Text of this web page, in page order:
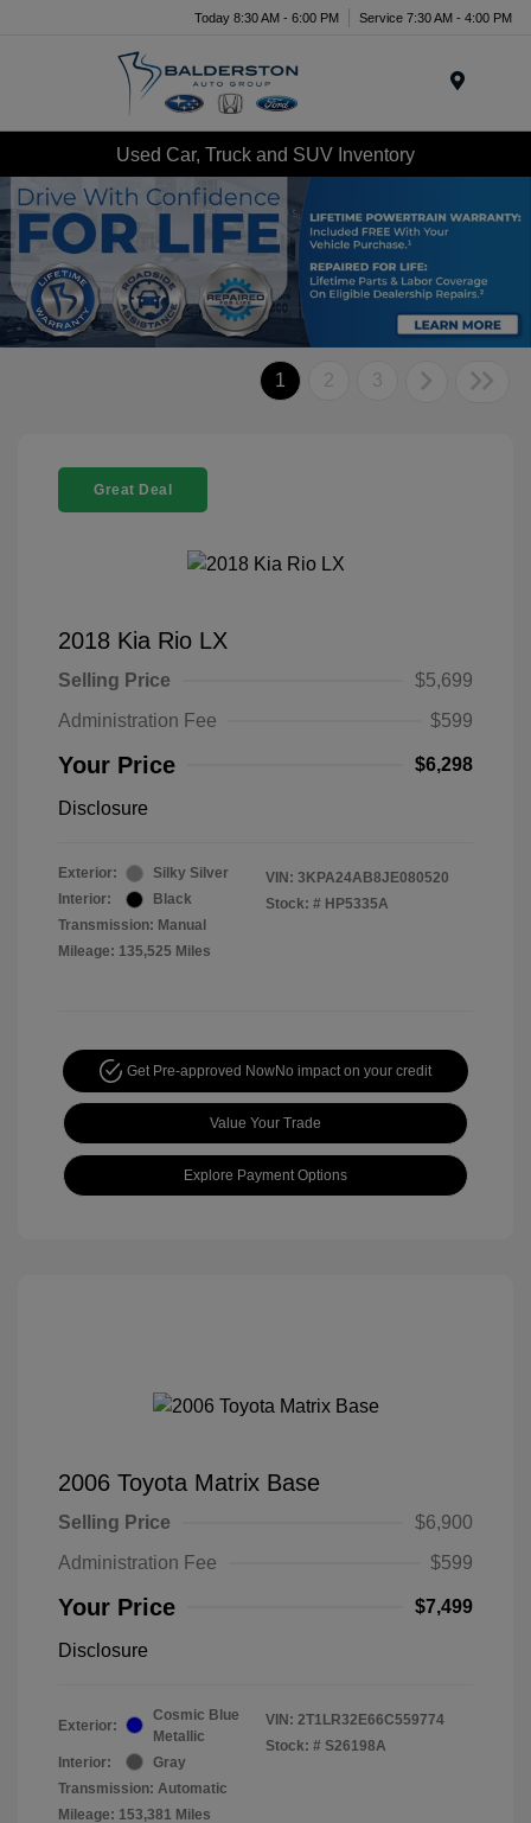
Today 8:30 AM - 6:00 PM Service 7:30 AM - 4:00 PM
Used Car, Truck and SUV Inventory
1 2 3
Great Deal
2018 Kia Rio LX
Selling Price
$5,699
Administration Fee
$599
Your Price $6,298
Disclosure
Exterior:
Silky Silver
Interior:
Black
Transmission: Manual
Mileage: 135,525 Miles
VIN: 3KPA24AB8JE080520
Stock: # HP5335A
Get Pre-approved NowNo impact on your credit
Value Your Trade
Explore Payment Options
2006 Toyota Matrix Base
Selling Price
$6,900
Administration Fee
$599
Your Price $7,499
Disclosure
Exterior:
Cosmic Blue
Metallic
Interior:
Gray
Transmission: Automatic
Mileage: 153,381 Miles
VIN: 2T1LR32E66C559774
Stock: # S26198A